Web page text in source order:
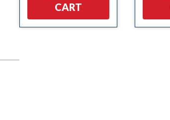
CART